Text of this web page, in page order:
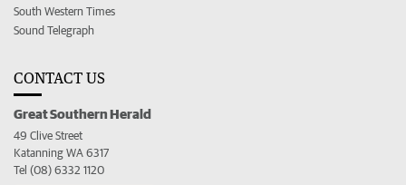
South Western Times
Sound Telegraph
CONTACT US
Great Southern Herald
49 Clive Street
Katanning WA 6317
Tel (08) 6332 1120